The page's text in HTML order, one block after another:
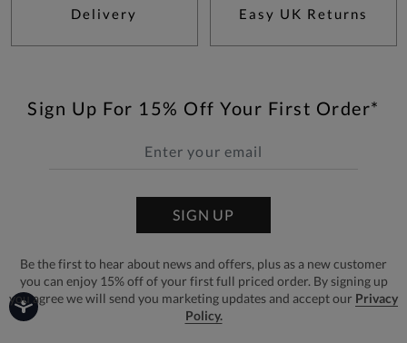
Delivery Easy UK Returns
Sign Up For 15% Off Your First Order*
SIGN UP
Be the first to hear about news and offers, plus as a new customer
you can enjoy 15% off of your first full priced order. By signing up
you agree we will send you marketing updates and accept our Privacy
Policy.